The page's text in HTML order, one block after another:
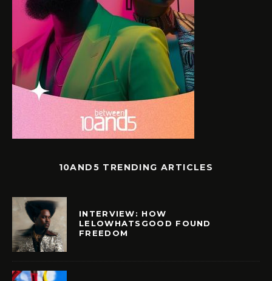
10AND5 TRENDING ARTICLES
INTERVIEW: HOW
LELOWHATSGOOD FOUND
FREEDOM